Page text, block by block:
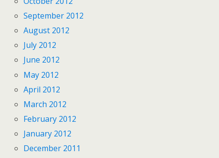
September 2012
August 2012
July 2012
June 2012
May 2012
April 2012
March 2012
February 2012
January 2012
December 2011